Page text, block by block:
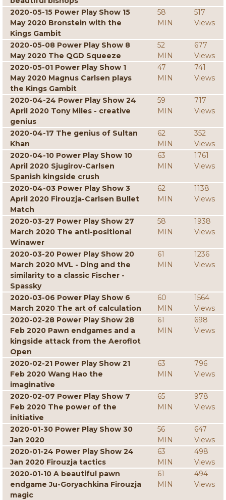
2020-05-15 Power Play Show 15
May 2020 Bronstein with the
Kings Gambit
58
MIN
517
Views
2020-05-08 Power Play Show 8
May 2020 The QGD Squeeze
52
MIN
677
Views
2020-05-01 Power Play Show 1
May 2020 Magnus Carlsen plays
the Kings Gambit
47
MIN
741
Views
2020-04-24 Power Play Show 24
April 2020 Tony Miles - creative
genius
59
MIN
717
Views
2020-04-17 The genius of Sultan
Khan
62
MIN
352
Views
2020-04-10 Power Play Show 10
April 2020 Sjugirov-Carlsen
Spanish kingside crush
63
MIN
1761
Views
2020-04-03 Power Play Show 3
April 2020 Firouzja-Carlsen Bullet
Match
62
MIN
1138
Views
2020-03-27 Power Play Show 27
March 2020 The anti-positional
Winawer
58
MIN
1938
Views
2020-03-20 Power Play Show 20
March 2020 MVL - Ding and the
similarity to a classic Fischer -
Spassky
61
MIN
1236
Views
2020-03-06 Power Play Show 6
March 2020 The art of calculation
60
MIN
1564
Views
2020-02-28 Power Play Show 28
Feb 2020 Pawn endgames and a
kingside attack from the Aeroflot
Open
61
MIN
698
Views
2020-02-21 Power Play Show 21
Feb 2020 Wang Hao the
imaginative
63
MIN
796
Views
2020-02-07 Power Play Show 7
Feb 2020 The power of the
initiative
65
MIN
978
Views
2020-01-30 Power Play Show 30
Jan 2020
56
MIN
647
Views
2020-01-24 Power Play Show 24
Jan 2020 Firouzja tactics
63
MIN
498
Views
2020-01-10 A beautiful pawn
endgame Ju-Goryachkina Firouzja
magic
61
MIN
494
Views